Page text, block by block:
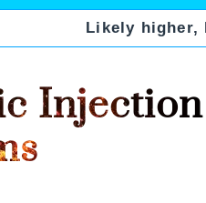
Likely higher,